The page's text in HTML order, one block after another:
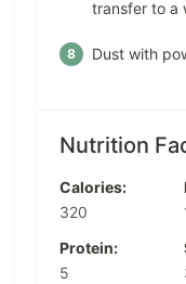
transfer to a
Dust with
Nutrition
Calories:
320
Protein:
5